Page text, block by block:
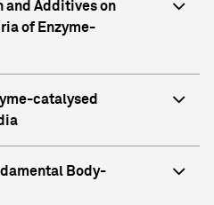
and Additives on
of Enzyme-
catalysed
Body-